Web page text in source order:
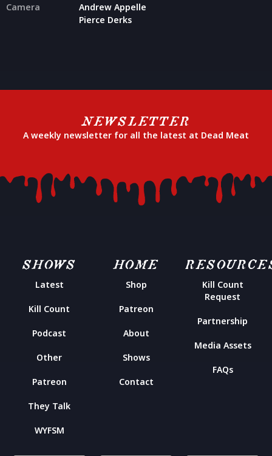
Camera
Andrew Appelle
Pierce Derks
NEWSLETTER
A weekly newsletter for all the latest at Dead Meat
SHOWS
Latest
Kill Count
Podcast
Other
Patreon
They Talk
WYFSM
HOME
Shop
Patreon
About
Shows
Contact
Kill Count
Request
Partnership
Media Assets
FAQs